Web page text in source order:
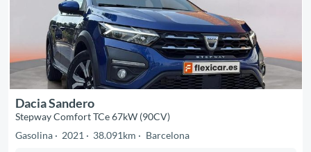
Dacia Sandero
Stepway Comfort TCe 67kW (90CV)
Gasolina
2021 38.091km Barcelona